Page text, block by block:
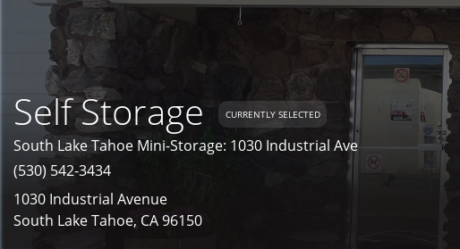
Self Storage CURRENTLY SELECTED
South Lake Tahoe Mini-Storage: 1030 Industrial Ave
(530) 542-3434
1030 Industrial Avenue
South Lake Tahoe, CA 96150